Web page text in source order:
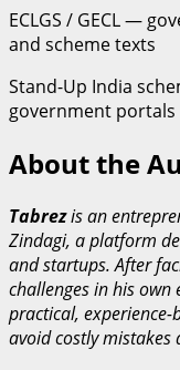
ECLGS / GECL —
and scheme texts
Stand-Up India
government portals
About the
Tabrezis an
Zindagi, a platform
and startups. After
challenges in his
practical, experience-
avoid costly mistakes